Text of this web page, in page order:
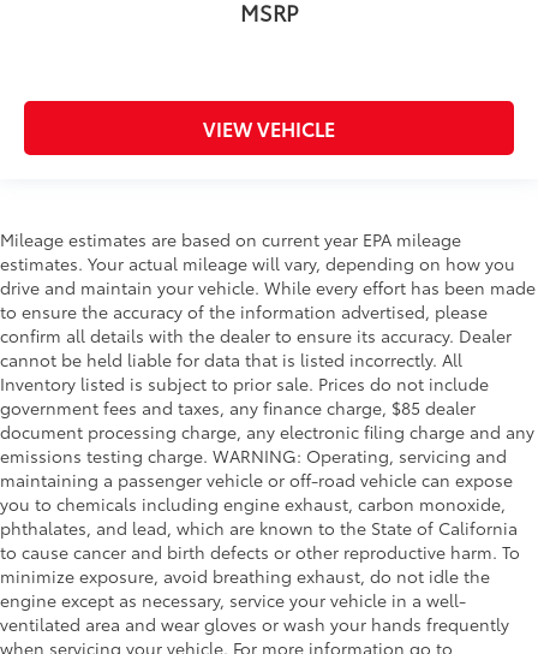
MSRP
VIEW VEHICLE
Mileage estimates are based on current year EPA mileage
estimates. Your actual mileage will vary, depending on how you
drive and maintain your vehicle. While every effort has been made
to ensure the accuracy of the information advertised, please
confirm all details with the dealer to ensure its accuracy. Dealer
cannot be held liable for data that is listed incorrectly. All
Inventory listed is subject to prior sale. Prices do not include
government fees and taxes, any finance charge, $85 dealer
document processing charge, any electronic filing charge and any
emissions testing charge. WARNING: Operating, servicing and
maintaining a passenger vehicle or off-road vehicle can expose
you to chemicals including engine exhaust, carbon monoxide,
phthalates, and lead, which are known to the State of California
to cause cancer and birth defects or other reproductive harm. To
minimize exposure, avoid breathing exhaust, do not idle the
engine except as necessary, service your vehicle in a well-
ventilated area and wear gloves or wash your hands frequently
when servicing your vehicle. For more information go to